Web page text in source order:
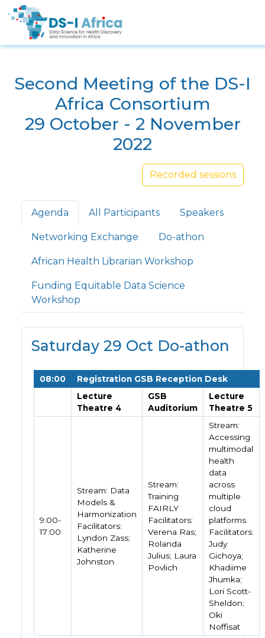
Skip to main content
Second Meeting of the DS-I
Africa Consortium
29 October - 2 November
2022
Recorded sessions
Primary tabs
Agenda All Participants Speakers
Networking Exchange Do-athon
African Health Librarian Workshop
Funding Equitable Data Science
Workshop
Saturday 29 Oct Do-athon
08:00
Registration GSB Reception Desk
Lecture
Theatre 4
GSB
Auditorium
Lecture
Theatre 5
9:00-
17:00
Stream: Data
Models &
Harmonization
Facilitators:
Lyndon Zass;
Katherine
Johnston
Stream:
Training
FAIRLY
Facilitators:
Verena Ras;
Rolanda
Julius; Laura
Povlich
Stream:
Accessing
multimodal
health
data
across
multiple
cloud
platforms
Facilitators:
Judy
Gichoya;
Khadiime
Jhumka;
Lori Scott-
Sheldon;
Oki
Noffisat